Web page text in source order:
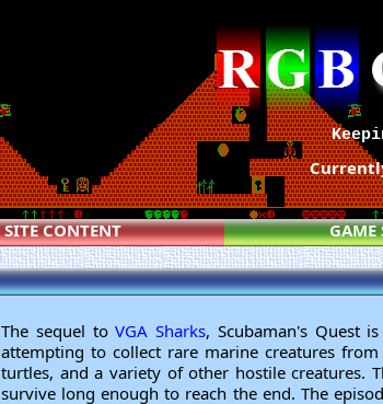
SITE CONTENT GAME
The sequel toVGA Sharks, Scubaman's Quest
attempting to collect rare marine creatures
turtles, and a variety of other hostile creatures.
survive long enough to reach the end. The